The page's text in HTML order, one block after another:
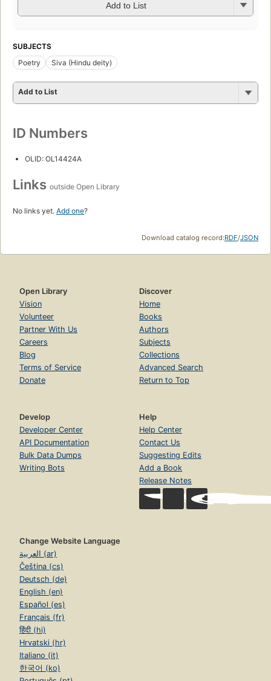
Add to List
SUBJECTS
Poetry
Siva (Hindu deity)
Add to List
ID Numbers
OLID: OL14424A
Links outside Open Library
No links yet. Add one?
Download catalog record:RDF/JSON
Open Library
Vision
Volunteer
Partner With Us
Careers
Blog
Terms of Service
Donate
Discover
Home
Books
Authors
Subjects
Collections
Advanced Search
Return to Top
Develop
Developer Center
API Documentation
Bulk Data Dumps
Writing Bots
Help
Help Center
Contact Us
Suggesting Edits
Add a Book
Release Notes
Change Website Language
العربية (ar)
Čeština (cs)
Deutsch (de)
English (en)
Español (es)
Français (fr)
हिंदी (hi)
Hrvatski (hr)
Italiano (it)
한국어 (ko)